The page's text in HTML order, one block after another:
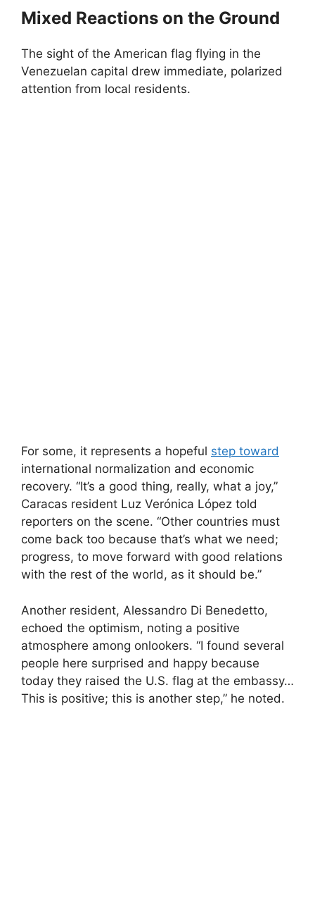
Mixed Reactions on the Ground
The sight of the American flag flying in the
Venezuelan capital drew immediate, polarized
attention from local residents.
For some, it represents a hopeful step toward
international normalization and economic
recovery. “It’s a good thing, really, what a joy,”
Caracas resident Luz Verónica López told
reporters on the scene. “Other countries must
come back too because that’s what we need;
progress, to move forward with good relations
with the rest of the world, as it should be.”
Another resident, Alessandro Di Benedetto,
echoed the optimism, noting a positive
atmosphere among onlookers. “I found several
people here surprised and happy because
today they raised the U.S. flag at the embassy…
This is positive; this is another step,” he noted.